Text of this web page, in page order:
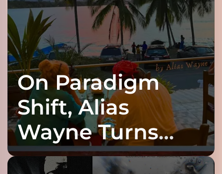
On Paradigm
Shift, Alias
Wayne Turns
Fracture Into